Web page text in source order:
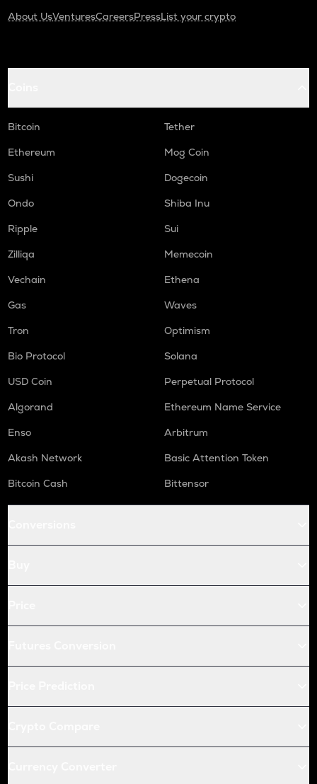
About UsVenturesCareersPressList your crypto
Bitcoin
Tether
Ethereum
Mog Coin
Sushi
Dogecoin
Ondo
Shiba Inu
Ripple
Sui
Zilliqa
Memecoin
Vechain
Ethena
Gas
Waves
Tron
Optimism
Bio Protocol
Solana
USD Coin
Perpetual Protocol
Algorand
Ethereum Name Service
Enso
Arbitrum
Akash Network
Basic Attention Token
Bitcoin Cash
Bittensor